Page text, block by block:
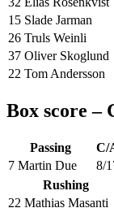
15 Slade Jarman
26 Truls Weinli
37 Oliver Skoglund
22 Tom Andersson
Box score –
Passing C/
7 Martin Due
8/
Rushing
22 Mathias Masanti